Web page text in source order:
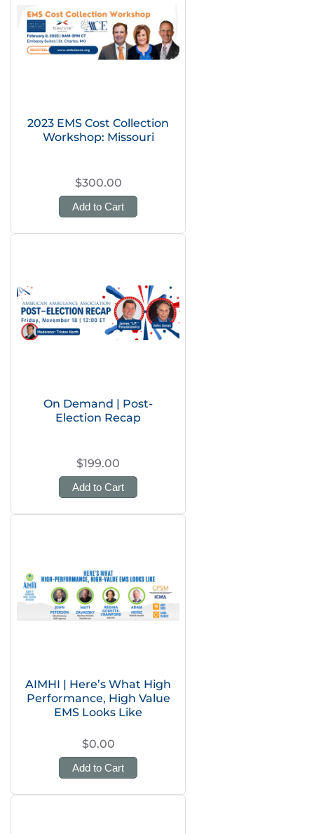
2023 EMS Cost Collection
Workshop: Missouri
$300.00
Add to Cart
On Demand | Post-
Election Recap
$199.00
Add to Cart
AIMHI | Here’s What High
Performance, High Value
EMS Looks Like
$0.00
Add to Cart